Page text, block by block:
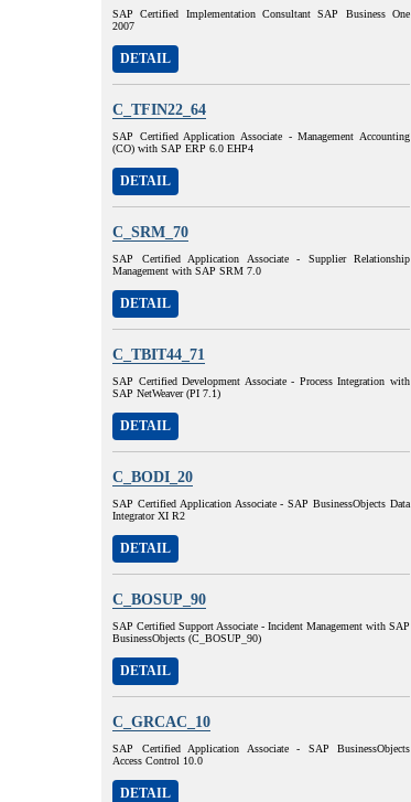
SAP Certified Implementation Consultant SAP Business One
2007
DETAIL
C_TFIN22_64
SAP Certified Application Associate - Management Accounting
(CO) with SAP ERP 6.0 EHP4
DETAIL
C_SRM_70
SAP Certified Application Associate - Supplier Relationship
Management with SAP SRM 7.0
DETAIL
C_TBIT44_71
SAP Certified Development Associate - Process Integration with
SAP NetWeaver (PI 7.1)
DETAIL
C_BODI_20
SAP Certified Application Associate - SAP BusinessObjects Data
Integrator XI R2
DETAIL
C_BOSUP_90
SAP Certified Support Associate - Incident Management with SAP
BusinessObjects (C_BOSUP_90)
DETAIL
C_GRCAC_10
SAP Certified Application Associate - SAP BusinessObjects
Access Control 10.0
DETAIL